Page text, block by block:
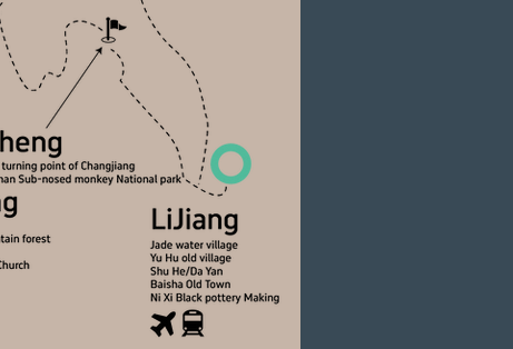
Rare Wildlife
golden snub-nosed monkeys in their protected
a testament to the region’s globally
biodiversity.